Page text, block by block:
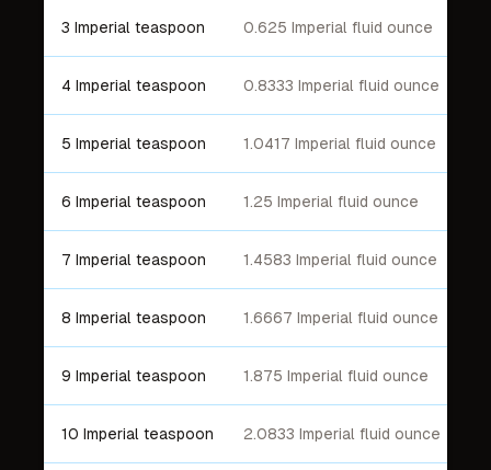
3 Imperial teaspoon 0.625 Imperial fluid ounce
4 Imperial teaspoon 0.8333 Imperial fluid ounce
5 Imperial teaspoon 1.0417 Imperial fluid ounce
6 Imperial teaspoon 1.25 Imperial fluid ounce
7 Imperial teaspoon 1.4583 Imperial fluid ounce
8 Imperial teaspoon 1.6667 Imperial fluid ounce
9 Imperial teaspoon 1.875 Imperial fluid ounce
10 Imperial teaspoon 2.0833 Imperial fluid ounce